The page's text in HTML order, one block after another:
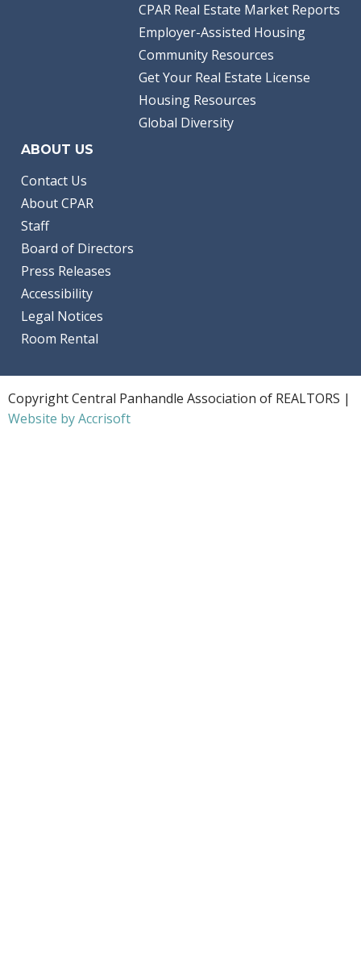
CPAR Real Estate Market Reports
Employer-Assisted Housing
Community Resources
Get Your Real Estate License
Housing Resources
Global Diversity
ABOUT US
Contact Us
About CPAR
Staff
Board of Directors
Press Releases
Accessibility
Legal Notices
Room Rental
Copyright Central Panhandle Association of REALTORS |
Website by Accrisoft